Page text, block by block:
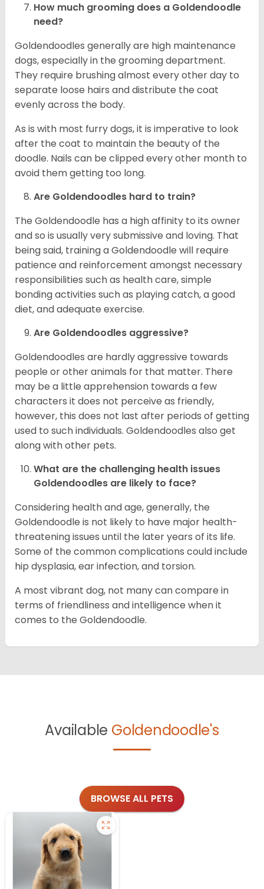
How much grooming does a Goldendoodle
need?
Goldendoodles generally are high maintenance
dogs, especially in the grooming department.
They require brushing almost every other day to
separate loose hairs and distribute the coat
evenly across the body.
As is with most furry dogs, it is imperative to look
after the coat to maintain the beauty of the
doodle. Nails can be clipped every other month to
avoid them getting too long.
Are Goldendoodles hard to train?
The Goldendoodle has a high affinity to its owner
and so is usually very submissive and loving. That
being said, training a Goldendoodle will require
patience and reinforcement amongst necessary
responsibilities such as health care, simple
bonding activities such as playing catch, a good
diet, and adequate exercise.
Are Goldendoodles aggressive?
Goldendoodles are hardly aggressive towards
people or other animals for that matter. There
may be a little apprehension towards a few
characters it does not perceive as friendly,
however, this does not last after periods of getting
used to such individuals. Goldendoodles also get
along with other pets.
What are the challenging health issues
Goldendoodles are likely to face?
Considering health and age, generally, the
Goldendoodle is not likely to have major health-
threatening issues until the later years of its life.
Some of the common complications could include
hip dysplasia, ear infection, and torsion.
A most vibrant dog, not many can compare in
terms of friendliness and intelligence when it
comes to the Goldendoodle.
Available Goldendoodle's
BROWSE ALL PETS